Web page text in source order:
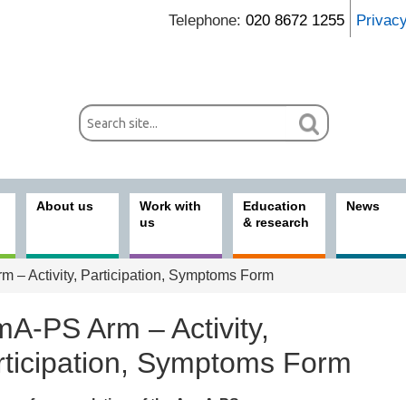
Telephone: 020 8672 1255
About us
Work with
us
Education
& research
News
– Activity, Participation, Symptoms Form
PS Arm – Activity,
Symptoms Form